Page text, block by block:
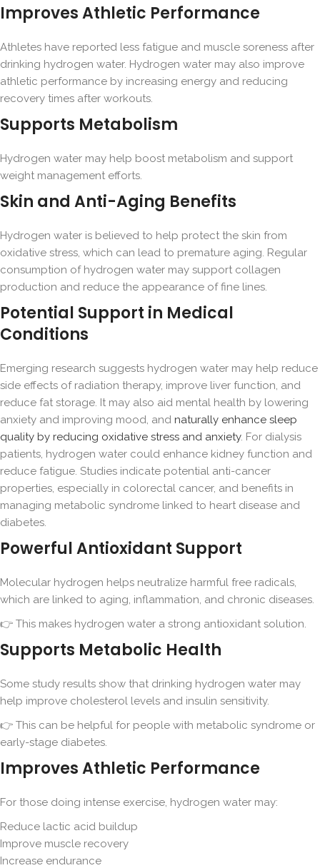
Improves Athletic Performance
Athletes have reported less fatigue and muscle soreness after
drinking hydrogen water. Hydrogen water may also improve
athletic performance by increasing energy and reducing
recovery times after workouts.
Supports Metabolism
Hydrogen water may help boost metabolism and support
weight management efforts.
Skin and Anti-Aging Benefits
Hydrogen water is believed to help protect the skin from
oxidative stress, which can lead to premature aging. Regular
consumption of hydrogen water may support collagen
production and reduce the appearance of fine lines.
Potential Support in Medical
Conditions
Emerging research suggests hydrogen water may help reduce
side effects of radiation therapy, improve liver function, and
reduce fat storage. It may also aid mental health by lowering
anxiety and improving mood, and naturally enhance sleep
quality by reducing oxidative stress and anxiety. For dialysis
patients, hydrogen water could enhance kidney function and
reduce fatigue. Studies indicate potential anti-cancer
properties, especially in colorectal cancer, and benefits in
managing metabolic syndrome linked to heart disease and
diabetes.
Powerful Antioxidant Support
Molecular hydrogen helps neutralize harmful free radicals,
which are linked to aging, inflammation, and chronic diseases.
👉 This makes hydrogen water a strong antioxidant solution.
Supports Metabolic Health
Some study results show that drinking hydrogen water may
help improve cholesterol levels and insulin sensitivity.
👉 This can be helpful for people with metabolic syndrome or
early-stage diabetes.
Improves Athletic Performance
For those doing intense exercise, hydrogen water may:
Reduce lactic acid buildup
Improve muscle recovery
Increase endurance